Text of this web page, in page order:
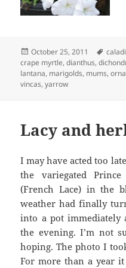
Posted
on
October 25, 2011 Tags
crape myrtle,dianthus,
lantana, marigolds, mums,
vincas,yarrow
Lacy and
I may have acted too
the variegated
(French Lace) in the
weather had finally
into a pot
the evening. I’m not
hoping. The photo I
For more than a year